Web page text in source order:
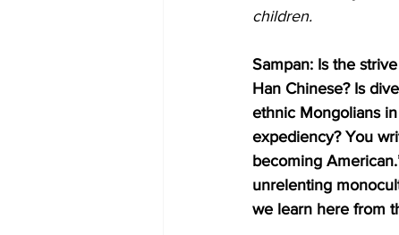
children.
Sampan: Is the
Han Chinese? Is
ethnic Mongolians
expediency? You
becoming
unrelenting
we learn here from